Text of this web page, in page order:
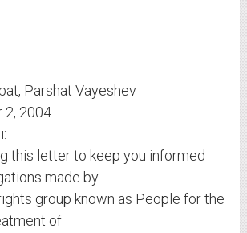
Parshat Vayeshev
2, 2004
this letter to keep you informed
made by
group known as People for the
of